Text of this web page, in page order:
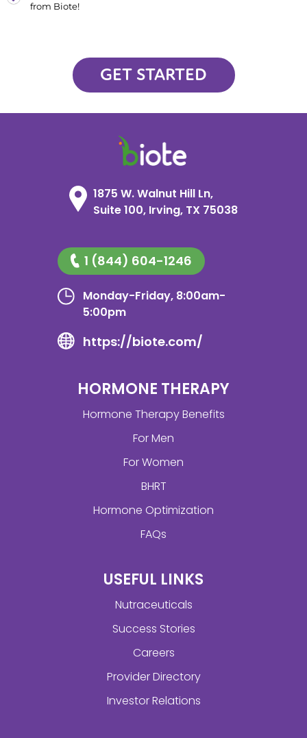
from Biote!
1875 W. Walnut Hill Ln,
Suite 100, Irving, TX 75038
1 (844) 604-1246
Monday-Friday, 8:00am-
5:00pm
https://biote.com/
HORMONE THERAPY
Hormone Therapy Benefits
For Men
For Women
BHRT
Hormone Optimization
FAQs
USEFUL LINKS
Nutraceuticals
Success Stories
Careers
Provider Directory
Investor Relations